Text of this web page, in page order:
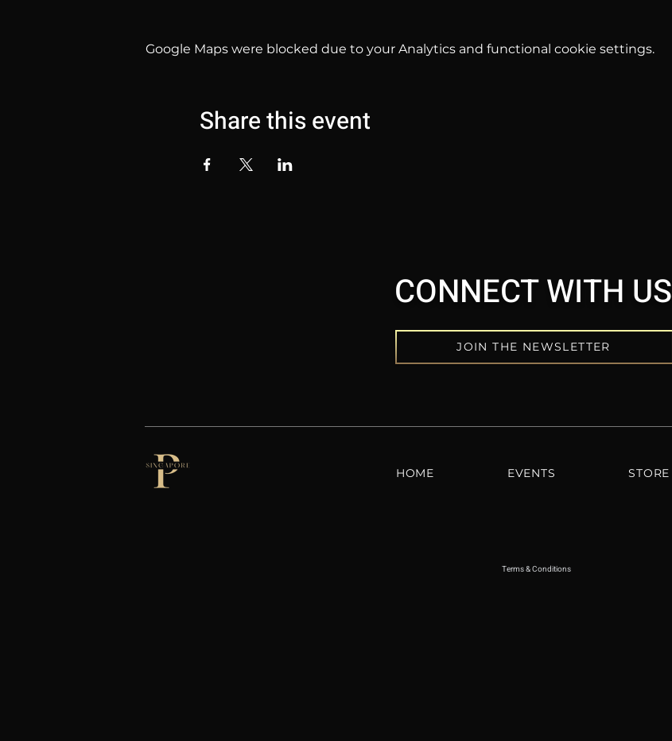
Google Maps were blocked due to your Analytics and functional cookie settings.
Share this event
CONNECT WITH US
JOIN THE NEWSLETTER
HOME EVENTS STORE
Terms & Conditions